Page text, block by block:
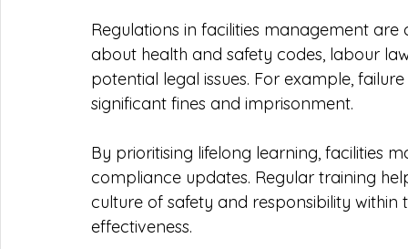
Regulations in facilities management
about health and safety codes, labour
potential legal issues. For example,
significant fines and imprisonment.
By prioritising lifelong learning, facilities
compliance updates. Regular training
culture of safety and responsibility
effectiveness.